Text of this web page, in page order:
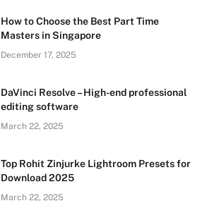
How to Choose the Best Part Time
Masters in Singapore
December 17, 2025
DaVinci Resolve – High-end professional
editing software
March 22, 2025
Top Rohit Zinjurke Lightroom Presets for
Download 2025
March 22, 2025